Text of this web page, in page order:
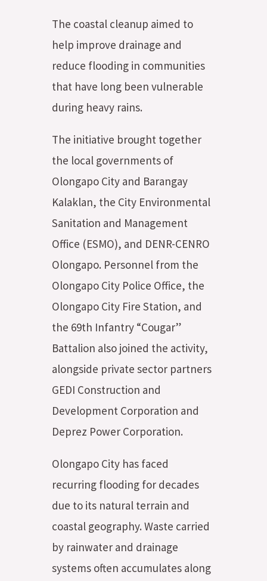
The coastal cleanup aimed to
help improve drainage and
reduce flooding in communities
that have long been vulnerable
during heavy rains.
The initiative brought together
the local governments of
Olongapo City and Barangay
Kalaklan, the City Environmental
Sanitation and Management
Office (ESMO), and DENR-CENRO
Olongapo. Personnel from the
Olongapo City Police Office, the
Olongapo City Fire Station, and
the 69th Infantry “Cougar”
Battalion also joined the activity,
alongside private sector partners
GEDI Construction and
Development Corporation and
Deprez Power Corporation.
Olongapo City has faced
recurring flooding for decades
due to its natural terrain and
coastal geography. Waste carried
by rainwater and drainage
systems often accumulates along